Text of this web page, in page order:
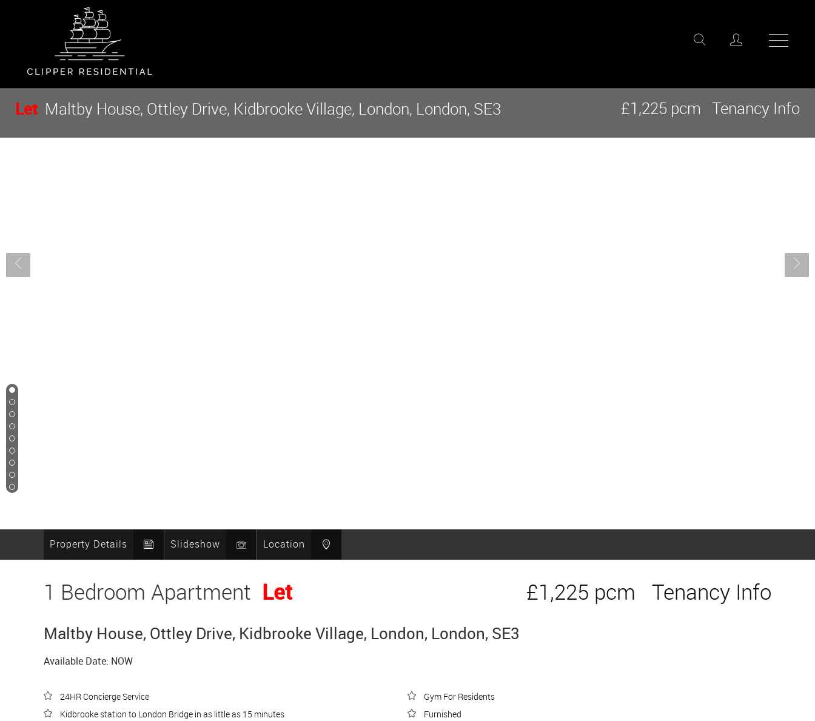
1
2
3
4
5
6
7
8
9
Let Maltby House, Ottley Drive, Kidbrooke Village, London, London, SE3 £1,225 pcm Tenancy Info
Property Details Slideshow Location
1 Bedroom Apartment Let £1,225 pcm Tenancy Info
Maltby House, Ottley Drive, Kidbrooke Village, London, London, SE3
Available Date: NOW
24HR Concierge Service
Gym For Residents
Kidbrooke station to London Bridge in as little as 15 minutes
Furnished